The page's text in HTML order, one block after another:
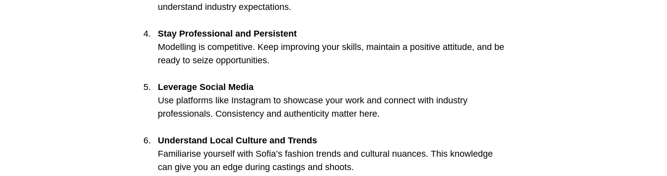
understand industry expectations.
Stay Professional and Persistent
Modelling is competitive. Keep improving your skills, maintain a positive attitude, and be
ready to seize opportunities.
Leverage Social Media
Use platforms like Instagram to showcase your work and connect with industry
professionals. Consistency and authenticity matter here.
Understand Local Culture and Trends
Familiarise yourself with Sofia’s fashion trends and cultural nuances. This knowledge
can give you an edge during castings and shoots.